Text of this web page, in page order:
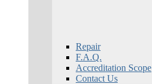
Repair
F.A.Q.
Accreditation Scope
Contact Us